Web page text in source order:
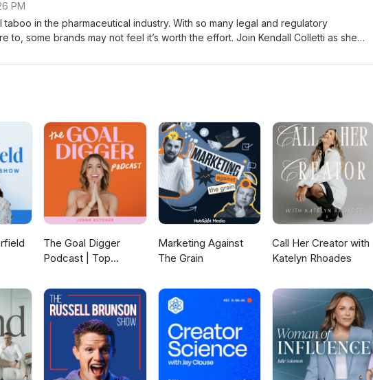
PM
taboo in the pharmaceutical industry. With so many legal and regulatory
to, some brands may not feel it’s worth the effort. Join Kendall Colletti as she
thrive on social. They discuss the nuances of social media platforms, how they
The Goal Digger
Podcast | Top
Marketing Podcast
for Creatives,
Entrepreneurs, and
Women in Business
Marketing Against
The Grain
Call Her Creator with
Katelyn Rhoades